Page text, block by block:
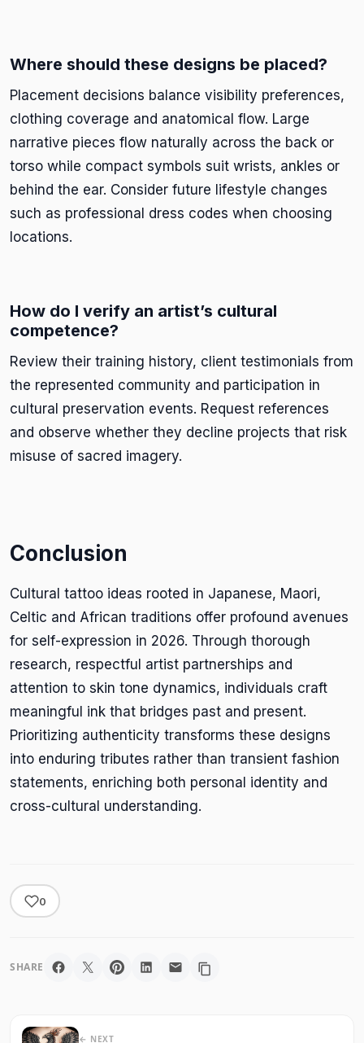
Where should these designs be placed?
Placement decisions balance visibility preferences,
clothing coverage and anatomical flow. Large
narrative pieces flow naturally across the back or
torso while compact symbols suit wrists, ankles or
behind the ear. Consider future lifestyle changes
such as professional dress codes when choosing
locations.
How do I verify an artist’s cultural
competence?
Review their training history, client testimonials from
the represented community and participation in
cultural preservation events. Request references
and observe whether they decline projects that risk
misuse of sacred imagery.
Conclusion
Cultural tattoo ideas rooted in Japanese, Maori,
Celtic and African traditions offer profound avenues
for self-expression in 2026. Through thorough
research, respectful artist partnerships and
attention to skin tone dynamics, individuals craft
meaningful ink that bridges past and present.
Prioritizing authenticity transforms these designs
into enduring tributes rather than transient fashion
statements, enriching both personal identity and
cross-cultural understanding.
0
SHARE
← NEXT